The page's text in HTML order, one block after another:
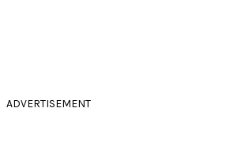
ADVERTISEMENT